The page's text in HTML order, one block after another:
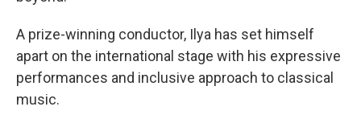
A prize-winning conductor, Ilya has set himself
apart on the international stage with his expressive
performances and inclusive approach to classical
music.